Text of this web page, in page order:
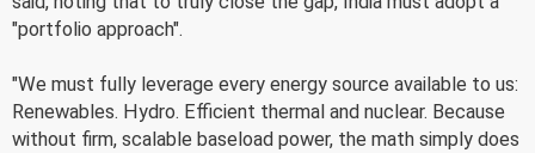
"portfolio approach".
"We must fully leverage every energy source available to us:
Renewables. Hydro. Efficient thermal and nuclear. Because
without firm, scalable baseload power, the math simply does